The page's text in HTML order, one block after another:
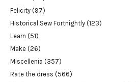
Felicity (97)
Historical Sew Fortnightly (123)
Learn (51)
Make (26)
Miscellenia (357)
Rate the dress (566)